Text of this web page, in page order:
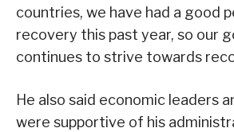
countries, we have had a good
recovery this past year, so our
continues to strive towards
He also said economic leaders
were supportive of his